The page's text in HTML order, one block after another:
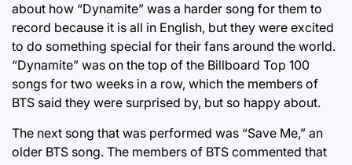
about how “Dynamite” was a harder song for them to
record because it is all in English, but they were excited
to do something special for their fans around the world.
“Dynamite” was on the top of the Billboard Top 100
songs for two weeks in a row, which the members of
BTS said they were surprised by, but so happy about.
The next song that was performed was “Save Me,” an
older BTS song. The members of BTS commented that